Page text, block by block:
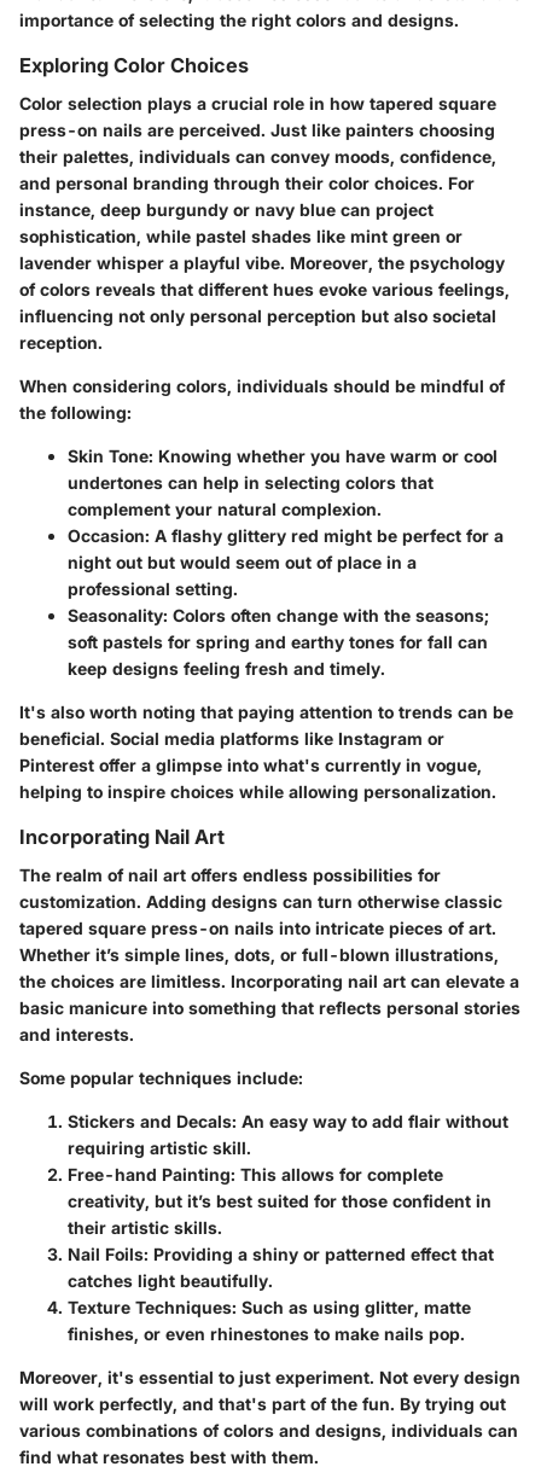
importance of selecting the right colors and designs.
Exploring Color Choices
Color selection plays a crucial role in how tapered square
press-on nails are perceived. Just like painters choosing
their palettes, individuals can convey moods, confidence,
and personal branding through their color choices. For
instance, deep burgundy or navy blue can project
sophistication, while pastel shades like mint green or
lavender whisper a playful vibe. Moreover, the psychology
of colors reveals that different hues evoke various feelings,
influencing not only personal perception but also societal
reception.
When considering colors, individuals should be mindful of
the following:
Skin Tone: Knowing whether you have warm or cool
undertones can help in selecting colors that
complement your natural complexion.
Occasion: A flashy glittery red might be perfect for a
night out but would seem out of place in a
professional setting.
Seasonality: Colors often change with the seasons;
soft pastels for spring and earthy tones for fall can
keep designs feeling fresh and timely.
It's also worth noting that paying attention to trends can be
beneficial. Social media platforms like Instagram or
Pinterest offer a glimpse into what's currently in vogue,
helping to inspire choices while allowing personalization.
Incorporating Nail Art
The realm of nail art offers endless possibilities for
customization. Adding designs can turn otherwise classic
tapered square press-on nails into intricate pieces of art.
Whether it’s simple lines, dots, or full-blown illustrations,
the choices are limitless. Incorporating nail art can elevate a
basic manicure into something that reflects personal stories
and interests.
Some popular techniques include:
Stickers and Decals: An easy way to add flair without
requiring artistic skill.
Free-hand Painting: This allows for complete
creativity, but it’s best suited for those confident in
their artistic skills.
Nail Foils: Providing a shiny or patterned effect that
catches light beautifully.
Texture Techniques: Such as using glitter, matte
finishes, or even rhinestones to make nails pop.
Moreover, it's essential to just experiment. Not every design
will work perfectly, and that's part of the fun. By trying out
various combinations of colors and designs, individuals can
find what resonates best with them.